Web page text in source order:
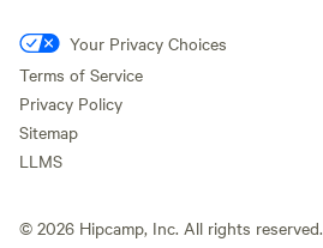
Your Privacy Choices
Terms of Service
Privacy Policy
Sitemap
LLMS
© 2026 Hipcamp, Inc. All rights reserved.